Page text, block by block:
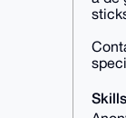
Skills